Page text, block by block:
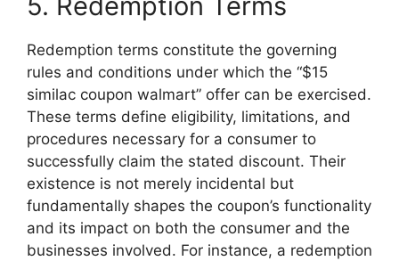
Redemption terms constitute the governing
rules and conditions under which the “$15
similac coupon walmart” offer can be exercised.
These terms define eligibility, limitations, and
procedures necessary for a consumer to
successfully claim the stated discount. Their
existence is not merely incidental but
fundamentally shapes the coupon’s functionality
and its impact on both the consumer and the
businesses involved. For instance, a redemption